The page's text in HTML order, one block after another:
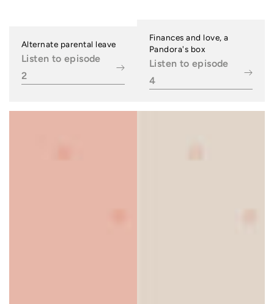
Alternate parental leave
Listen to episode
2
Finances and love, a
Pandora's box
Listen to episode
4